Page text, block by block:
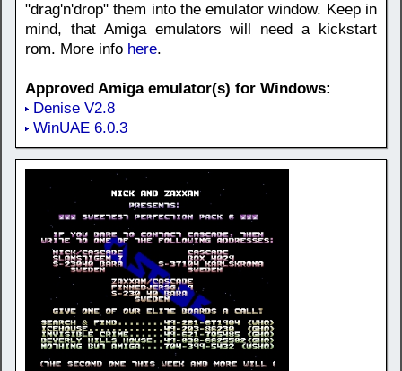
"drag'n'drop" them into the emulator window. Keep in
mind, that Amiga emulators will need a kickstart
rom. More info here.
Approved Amiga emulator(s) for Windows:
Denise V2.8
WinUAE 6.0.3